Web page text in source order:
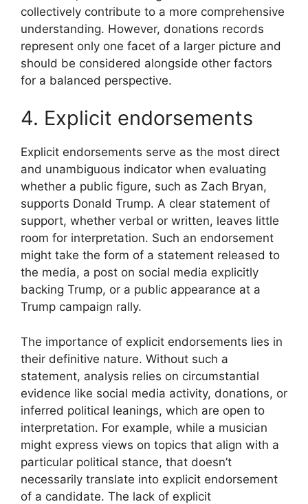
collectively contribute to a more comprehensive
understanding. However, donations records
represent only one facet of a larger picture and
should be considered alongside other factors
for a balanced perspective.
4. Explicit endorsements
Explicit endorsements serve as the most direct
and unambiguous indicator when evaluating
whether a public figure, such as Zach Bryan,
supports Donald Trump. A clear statement of
support, whether verbal or written, leaves little
room for interpretation. Such an endorsement
might take the form of a statement released to
the media, a post on social media explicitly
backing Trump, or a public appearance at a
Trump campaign rally.
The importance of explicit endorsements lies in
their definitive nature. Without such a
statement, analysis relies on circumstantial
evidence like social media activity, donations, or
inferred political leanings, which are open to
interpretation. For example, while a musician
might express views on topics that align with a
particular political stance, that doesn’t
necessarily translate into explicit endorsement
of a candidate. The lack of explicit